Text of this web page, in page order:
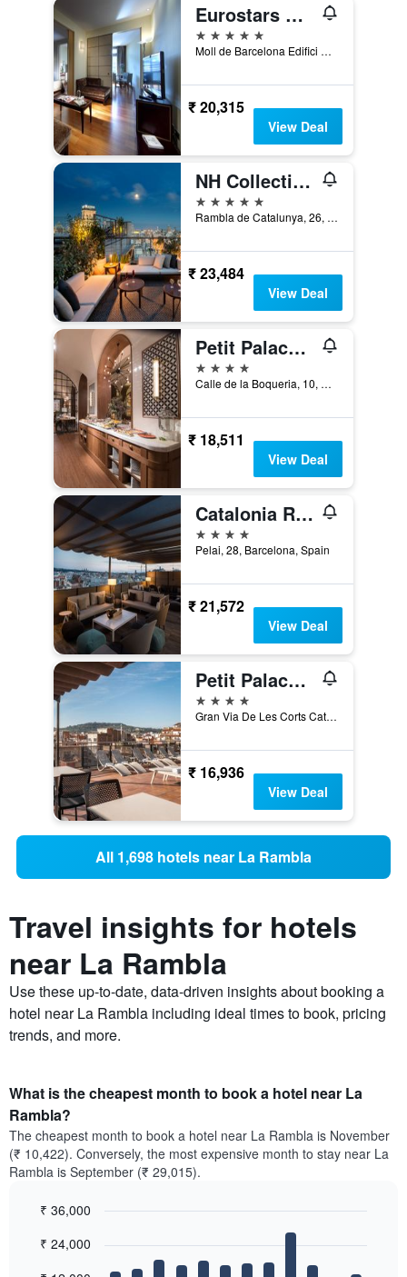
Eurostars Grand Marina
5 stars
Moll de Barcelona Edifici Sud Of. 323, Barcelona, Spain
₹ 20,315
View Deal
NH Collection Barcelona Gran Hotel Calderón
5 stars
Rambla de Catalunya, 26, Barcelona, Spain
₹ 23,484
View Deal
Petit Palace Boqueria Garden
4 stars
Calle de la Boqueria, 10, Barcelona, Spain
₹ 18,511
View Deal
Catalonia Ramblas
4 stars
Pelai, 28, Barcelona, Spain
₹ 21,572
View Deal
Petit Palace Eixample
4 stars
Gran Via De Les Corts Catalanes, 570, Barcelona, Spain
₹ 16,936
View Deal
All 1,698 hotels near La Rambla
Travel insights for hotels
near La Rambla
Use these up-to-date, data-driven insights about booking a
hotel near La Rambla including ideal times to book, pricing
trends, and more.
What is the cheapest month to book a hotel near La
Rambla?
The cheapest month to book a hotel near La Rambla is November
(₹ 10,422). Conversely, the most expensive month to stay near La
Rambla is September (₹ 29,015).
chart
12
graphic.
₹ 24,000
₹ 36,000